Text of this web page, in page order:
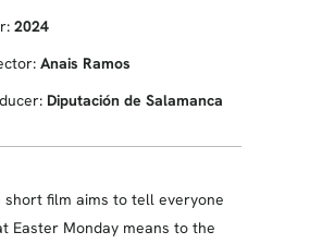
2024
Anais Ramos
Diputación de Salamanca
short film aims to tell everyone
Easter Monday means to the